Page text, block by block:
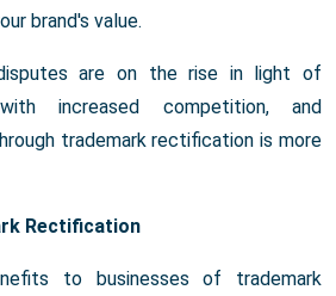
brand's value.
are on the rise in light of
increased competition, and
trademark rectification is more
Rectification
to businesses of trademark